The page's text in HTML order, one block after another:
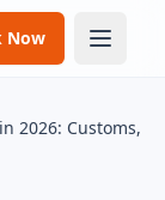
Now
2026: Customs,